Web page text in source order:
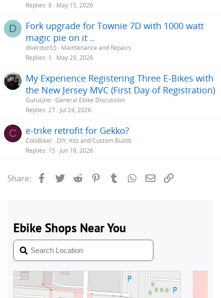
Replies 8 May 15, 2026
D
Fork upgrade for Townie 7D with 1000 watt
magic pie on it ..
diverdon55
Maintenance and Repairs
Replies 1 May 29, 2026
My Experience Registering Three E-Bikes with
the New Jersey MVC (First Day of Registration)
GuruUno General Ebike Discussion
Replies 27 Jul 24, 2026
C e-trike retrofit for Gekko?
ColoBiker DIY, Kits and Custom Builds
Replies 15 Jun 18, 2026
Share: Facebook
Twitter Reddit PinterestTumblrWhatsApp
Email